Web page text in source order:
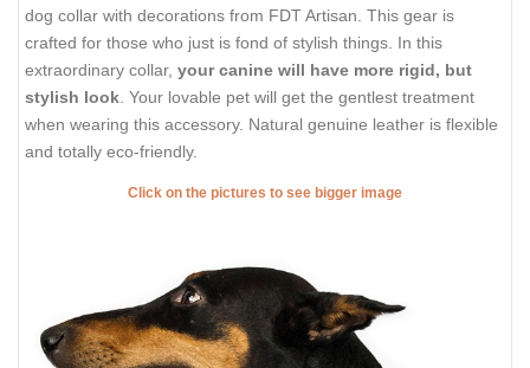
dog collar with decorations from FDT Artisan. This gear is
crafted for those who just is fond of stylish things. In this
extraordinary collar, your canine will have more rigid, but
stylish look . Your lovable pet will get the gentlest treatment
when wearing this accessory. Natural genuine leather is flexible
and totally eco-friendly.
Click on the pictures to see bigger image